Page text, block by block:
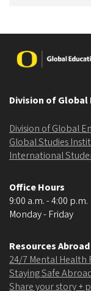
Image
Division of
Division of Global
Global Studies
International
Office Hours
9:00 a.m. - 4:00 p.m.
Monday - Friday
Resources Abroad
24/7 Mental Health
Staying Safe
Share your story +